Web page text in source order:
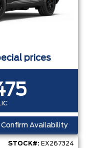
prices
Confirm Availability
STOCK#: EX267324